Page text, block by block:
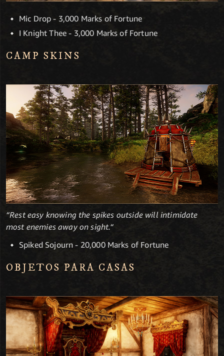
Mic Drop - 3,000 Marks of Fortune
I Knight Thee - 3,000 Marks of Fortune
CAMP SKINS
“Rest easy knowing the spikes outside will intimidate
most enemies away on sight.“
Spiked Sojourn - 20,000 Marks of Fortune
OBJETOS PARA CASAS